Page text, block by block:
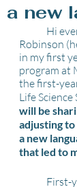
a new
Robinson
in my first
program at
the first-
Life
will be
adjusting
a new
that led to